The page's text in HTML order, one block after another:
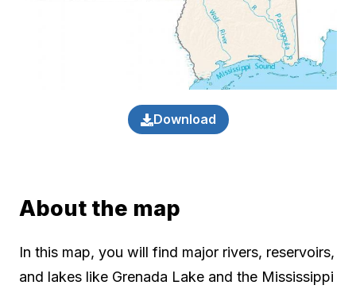
Download
About the map
In this map, you will find major rivers, reservoirs,
and lakes like Grenada Lake and the Mississippi